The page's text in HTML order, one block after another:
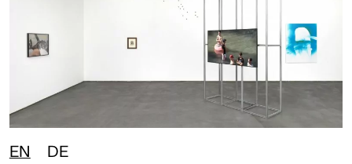
EN
DE